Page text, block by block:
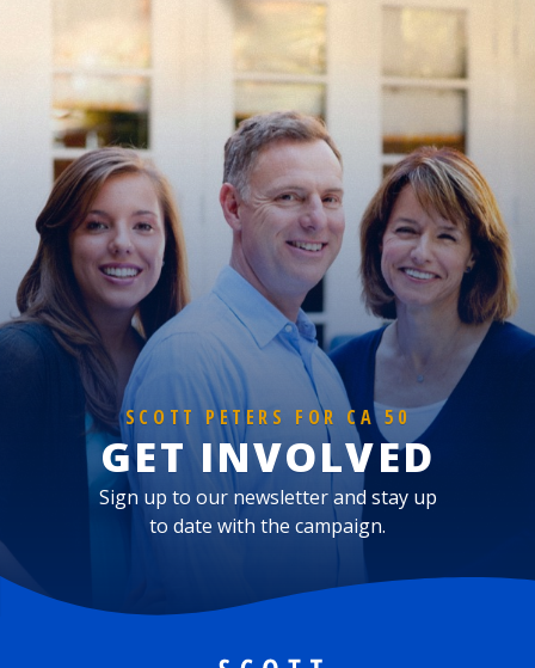
SCOTT PETERS FOR CA 50
GET INVOLVED
Sign up to our newsletter and stay up
to date with the campaign.